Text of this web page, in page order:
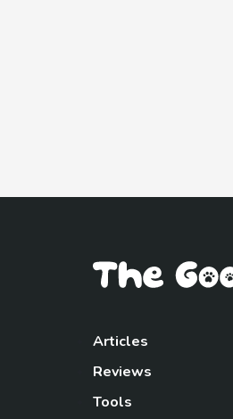
Articles
Reviews
Tools